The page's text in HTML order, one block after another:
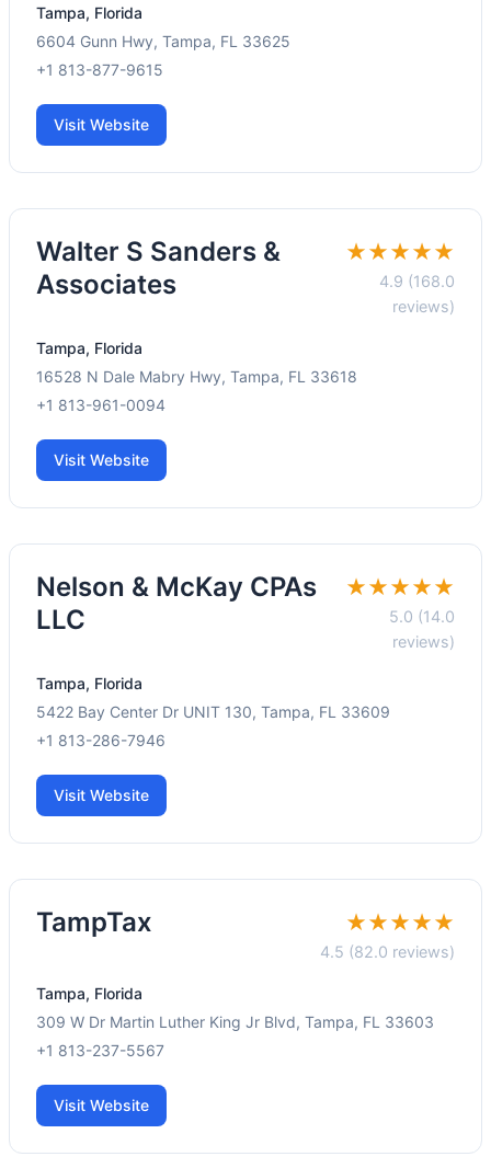
Tampa, Florida
6604 Gunn Hwy, Tampa, FL 33625
+1 813-877-9615
Visit Website
Walter S Sanders &
Associates
★★★★★
4.9 (168.0
reviews)
Tampa, Florida
16528 N Dale Mabry Hwy, Tampa, FL 33618
+1 813-961-0094
Visit Website
Nelson & McKay CPAs
LLC
★★★★★
5.0 (14.0
reviews)
Tampa, Florida
5422 Bay Center Dr UNIT 130, Tampa, FL 33609
+1 813-286-7946
Visit Website
TampTax ★★★★★
4.5 (82.0 reviews)
Tampa, Florida
309 W Dr Martin Luther King Jr Blvd, Tampa, FL 33603
+1 813-237-5567
Visit Website